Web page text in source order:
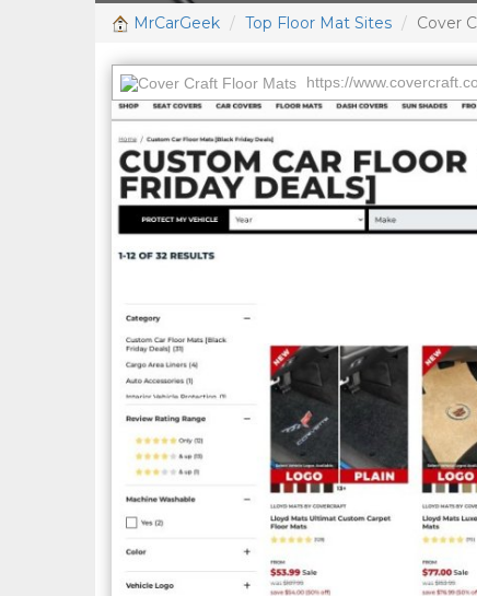
MrCarGeek Top Floor Mat Sites Cover
https://